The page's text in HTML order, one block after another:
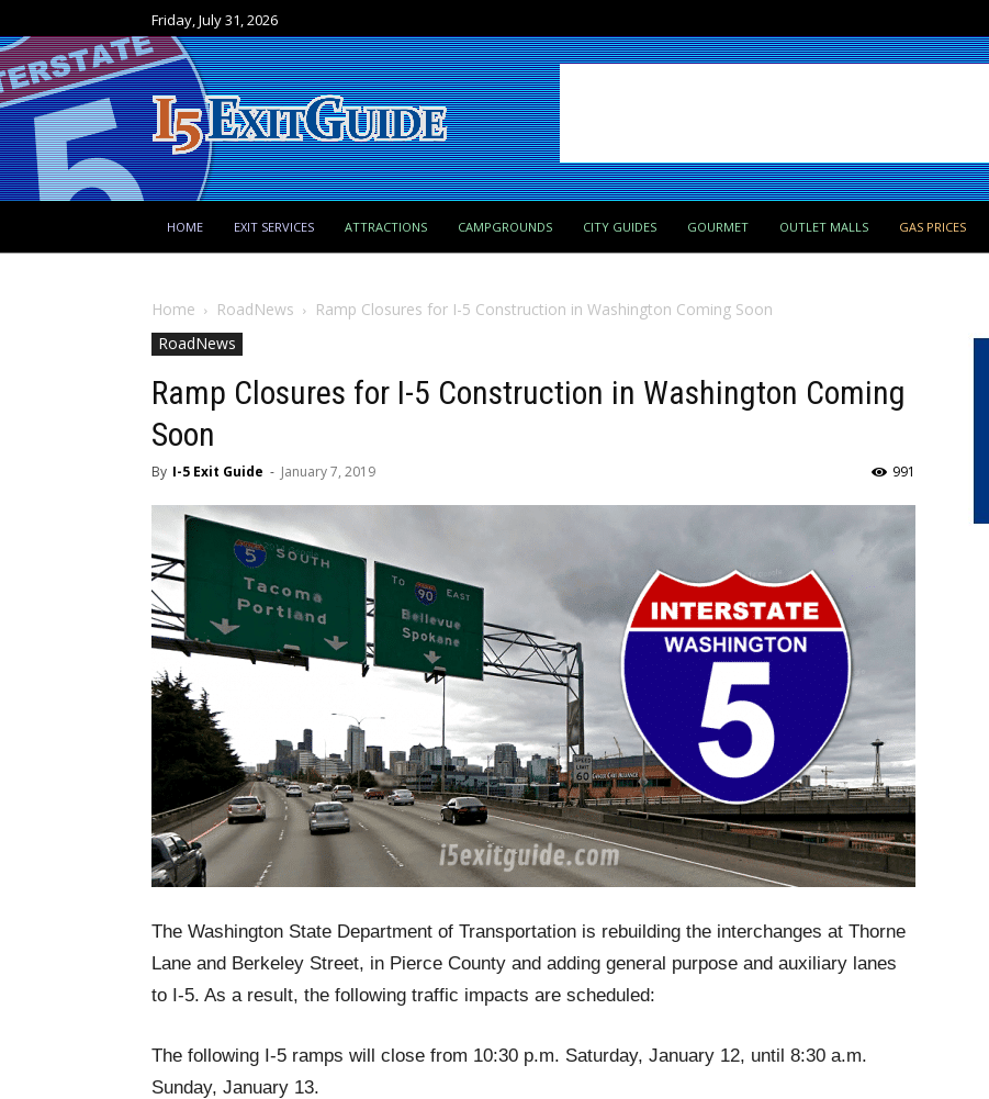
Friday, July 31, 2026
HOME EXIT SERVICES ATTRACTIONS CAMPGROUNDS CITY GUIDES GOURMET OUTLET MALLS GAS PRICES
Home RoadNews
Ramp Closures for I-5 Construction in Washington Coming Soon
RoadNews
Ramp Closures for I-5 Construction in Washington Coming
Soon
By I-5 Exit Guide - January 7, 2019 991
The Washington State Department of Transportation is rebuilding the interchanges at Thorne
Lane and Berkeley Street, in Pierce County and adding general purpose and auxiliary lanes
to I-5. As a result, the following traffic impacts are scheduled:
The following I-5 ramps will close from 10:30 p.m. Saturday, January 12, until 8:30 a.m.
Sunday, January 13.